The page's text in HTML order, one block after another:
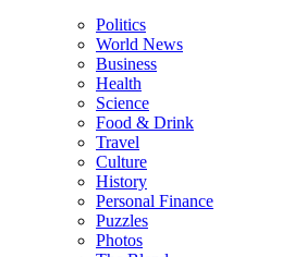
Politics
World News
Business
Health
Science
Food & Drink
Travel
Culture
History
Personal Finance
Puzzles
Photos